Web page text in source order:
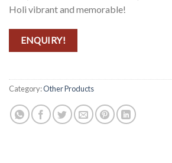
Holi vibrant and memorable!
ENQUIRY!
Category:Other Products